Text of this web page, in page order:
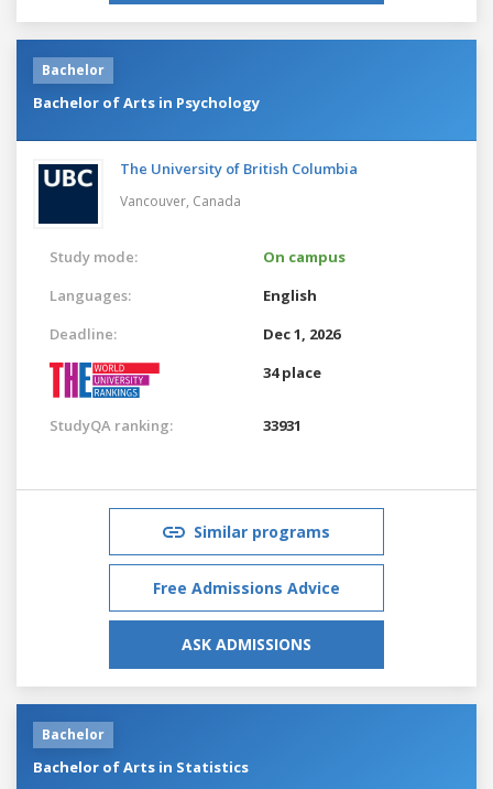
Bachelor
Bachelor of Arts in Psychology
The University of British Columbia
Vancouver, Canada
Study mode:
On campus
Languages:
English
Deadline:
Dec 1, 2026
34 place
StudyQA ranking: 33931
Similar programs
Free Admissions Advice
ASK ADMISSIONS
Bachelor
Bachelor of Arts in Statistics